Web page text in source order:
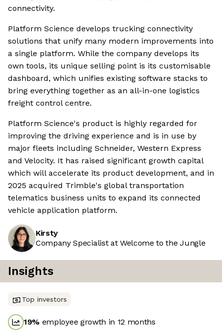
connectivity.
Platform Science develops trucking connectivity
solutions that unify many modern improvements into
a single platform. While the company develops its
own tools, its unique selling point is its customisable
dashboard, which unifies existing software stacks to
bring everything together as an all-in-one logistics
freight control centre.
Platform Science's product is highly regarded for
improving the driving experience and is in use by
major fleets including Schneider, Western Express
and Velocity. It has raised significant growth capital
which will accelerate its product development, and in
2025 acquired Trimble's global transportation
telematics business units to expand its connected
vehicle application platform.
Kirsty
Company Specialist at Welcome to the Jungle
Insights
Top investors
19% employee growth in 12 months